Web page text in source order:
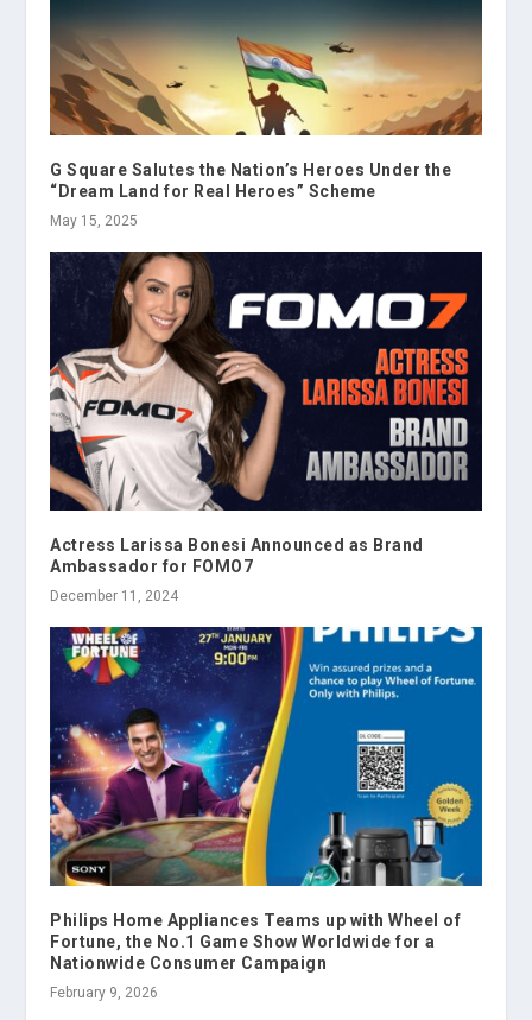
G Square Salutes the Nation’s Heroes Under the
“Dream Land for Real Heroes” Scheme
May 15, 2025
Actress Larissa Bonesi Announced as Brand
Ambassador for FOMO7
December 11, 2024
Philips Home Appliances Teams up with Wheel of
Fortune, the No.1 Game Show Worldwide for a
Nationwide Consumer Campaign
February 9, 2026